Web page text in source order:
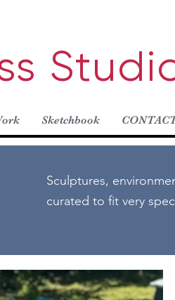
Sketchbook
Sculptures,
curated to fit very